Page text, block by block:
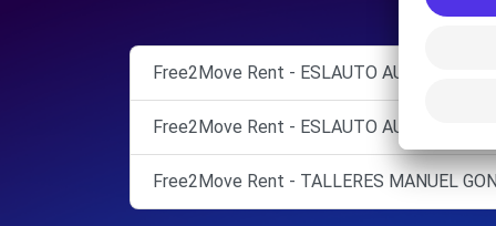
Free2Move Rent - ESLAUTO
Free2Move Rent - ESLAUTO
Free2Move Rent - TALLERES MANUEL